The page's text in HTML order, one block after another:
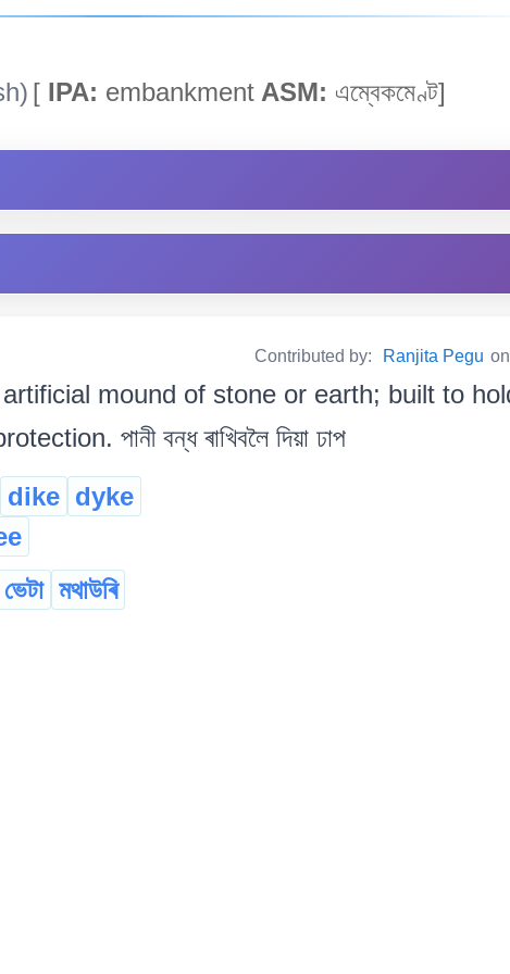
[ IPA: embankment ASM: এম্বেকমেণ্ট]
Contributed by: Ranjita Pegu
mound of stone or earth; built to
পানী বন্ধ ৰাখিবলৈ দিয়া ঢাপ
dike dyke
ভেটা মথাউৰি